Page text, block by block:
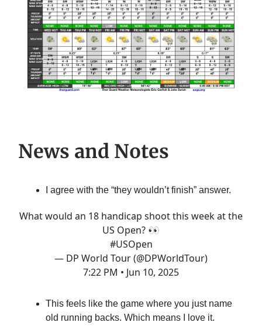
News and Notes
I agree with the “they wouldn’t finish” answer.
What would an 18 handicap shoot this week at the
US Open? 👀
#USOpen
— DP World Tour (@DPWorldTour)
7:22 PM • Jun 10, 2025
This feels like the game where you just name
old running backs. Which means I love it.